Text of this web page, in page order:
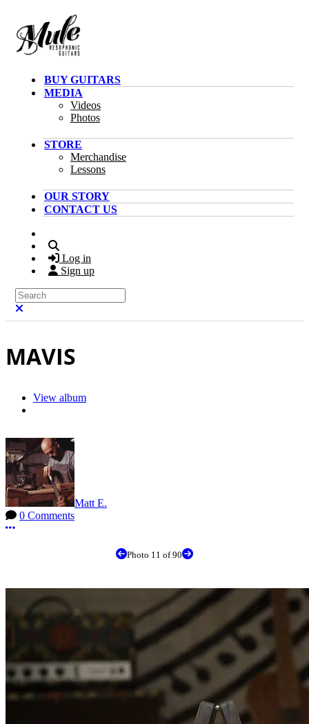
BUY GUITARS
MEDIA
Videos
Photos
STORE
Merchandise
Lessons
OUR STORY
CONTACT US
Log in
Sign up
Search
MAVIS
View album
Matt E.
0 Comments
More options
Photo 11 of 90